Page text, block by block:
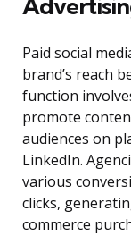
Paid social
brand’s reach
function
promote
audiences on
LinkedIn.
various
clicks,
commerce